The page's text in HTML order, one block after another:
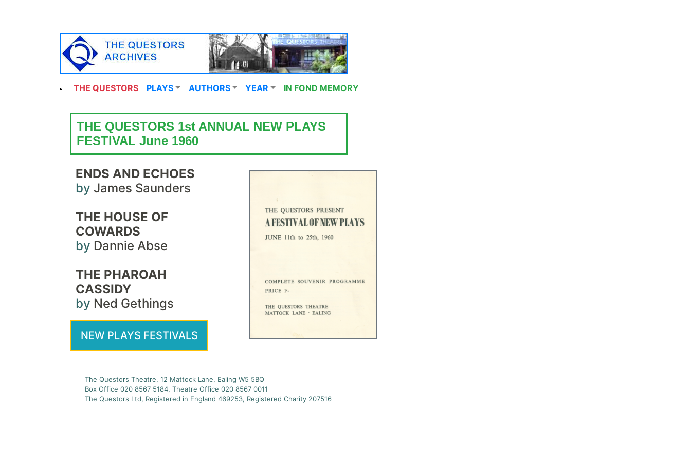
THE QUESTORS PLAYS AUTHORS YEAR IN FOND MEMORY
THE QUESTORS 1st ANNUAL NEW PLAYS
FESTIVAL June 1960
ENDS AND ECHOES
by James Saunders
THE HOUSE OF
COWARDS
by Dannie Abse
THE PHAROAH
CASSIDY
by Ned Gethings
NEW PLAYS FESTIVALS
The Questors Theatre, 12 Mattock Lane, Ealing W5 5BQ
Box Office 020 8567 5184, Theatre Office 020 8567 0011
The Questors Ltd, Registered in England 469253, Registered Charity 207516